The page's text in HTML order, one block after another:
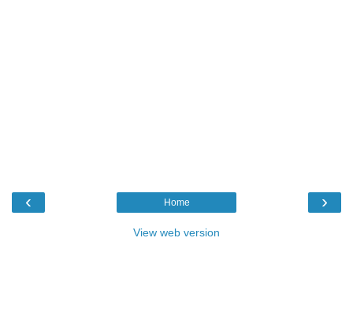
‹ ›
Home
View web version